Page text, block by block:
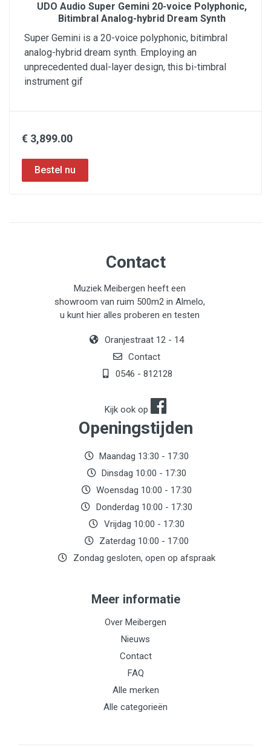
UDO Audio Super Gemini 20-voice Polyphonic,
Bitimbral Analog-hybrid Dream Synth
Super Gemini is a 20-voice polyphonic, bitimbral
analog-hybrid dream synth. Employing an
unprecedented dual-layer design, this bi-timbral
instrument gif
€ 3,899.00
Contact
Muziek Meibergen heeft een
showroom van ruim 500m2 in Almelo,
u kunt hier alles proberen en testen
Oranjestraat 12 - 14
Contact
0546 - 812128
Kijk ook op
Openingstijden
Maandag 13:30 - 17:30
Dinsdag 10:00 - 17:30
Woensdag 10:00 - 17:30
Donderdag 10:00 - 17:30
Vrijdag 10:00 - 17:30
Zaterdag 10:00 - 17:00
Zondag gesloten, open op afspraak
Meer informatie
Over Meibergen
Nieuws
Contact
FAQ
Alle merken
Alle categorieën